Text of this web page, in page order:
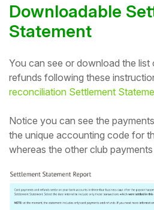
Downloadable
Statement
You can see or download the
refunds following these
reconciliation Settlement
Notice you can see the
the unique accounting code for
whereas the other club